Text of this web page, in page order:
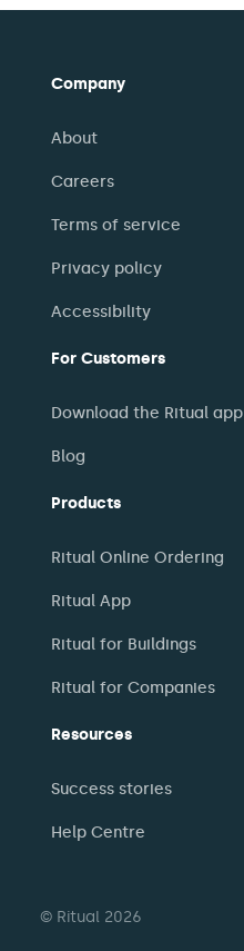
Company
About
Careers
Terms of service
Privacy policy
Accessibility
For Customers
Download the Ritual app
Blog
Products
Ritual Online Ordering
Ritual App
Ritual for Buildings
Ritual for Companies
Resources
Success stories
Help Centre
© Ritual 2026